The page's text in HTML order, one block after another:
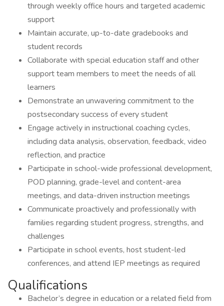
through weekly office hours and targeted academic
support
Maintain accurate, up-to-date gradebooks and
student records
Collaborate with special education staff and other
support team members to meet the needs of all
learners
Demonstrate an unwavering commitment to the
postsecondary success of every student
Engage actively in instructional coaching cycles,
including data analysis, observation, feedback, video
reflection, and practice
Participate in school-wide professional development,
POD planning, grade-level and content-area
meetings, and data-driven instruction meetings
Communicate proactively and professionally with
families regarding student progress, strengths, and
challenges
Participate in school events, host student-led
conferences, and attend IEP meetings as required
Qualifications
Bachelor’s degree in education or a related field from